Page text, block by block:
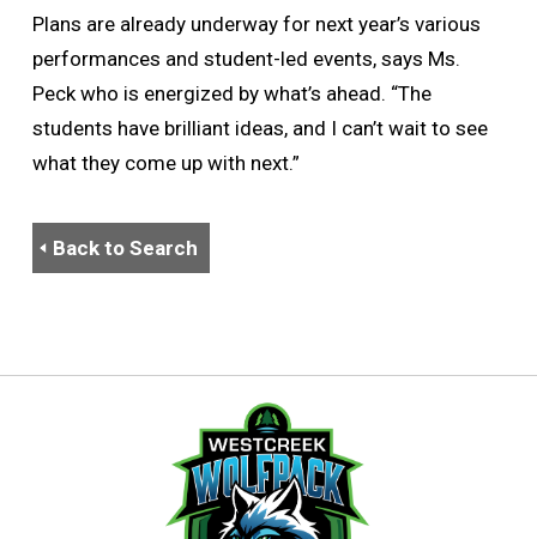
Plans are already underway for next year’s various
performances and student-led events, says Ms.
Peck who is energized by what’s ahead. “The
students have brilliant ideas, and I can’t wait to see
what they come up with next.”
Back to Search